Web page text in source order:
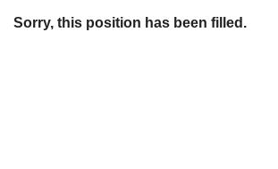
Sorry, this position has been filled.